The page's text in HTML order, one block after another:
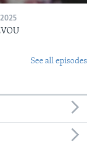
See all episodes